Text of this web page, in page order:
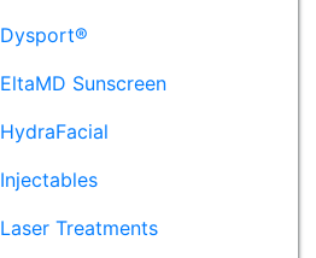
Dysport®
EltaMD Sunscreen
HydraFacial
Injectables
Laser Treatments